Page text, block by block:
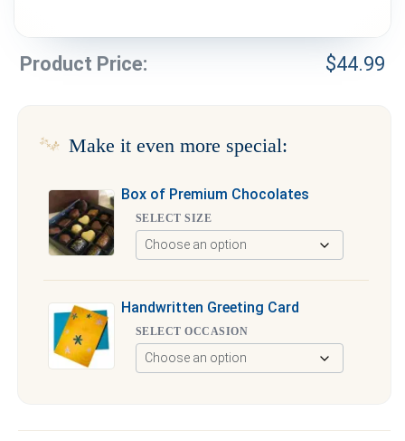
Product Price: $44.99
Make it even more special:
Box of Premium Chocolates
SELECT SIZE
Handwritten Greeting Card
SELECT OCCASION